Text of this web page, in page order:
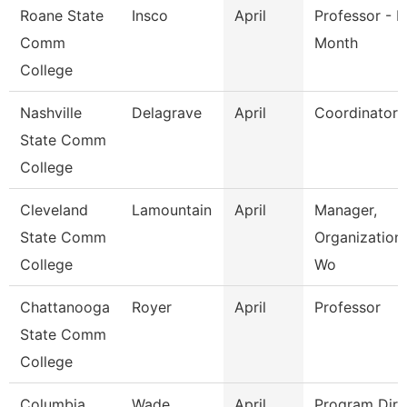
Roane State
Comm
College
Insco April
Professor -
Month
Nashville
State Comm
College
Delagrave April Coordinator
Cleveland
State Comm
College
Lamountain April
Manager,
Wo
Chattanooga
State Comm
College
Royer April Professor